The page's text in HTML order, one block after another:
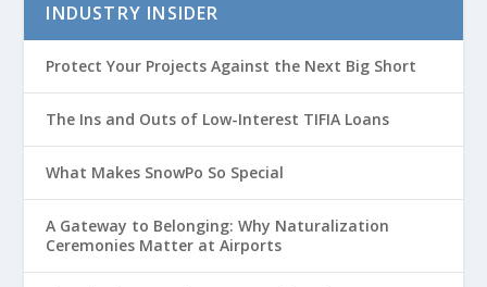
INDUSTRY INSIDER
Protect Your Projects Against the Next Big Short
The Ins and Outs of Low-Interest TIFIA Loans
What Makes SnowPo So Special
A Gateway to Belonging: Why Naturalization
Ceremonies Matter at Airports